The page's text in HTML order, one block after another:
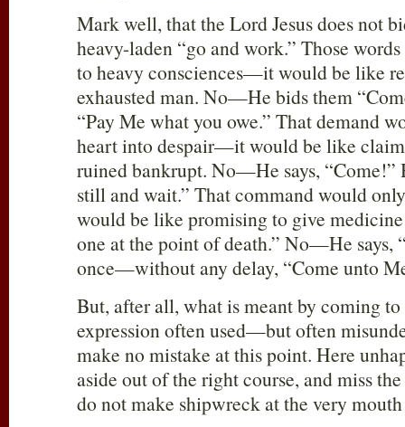
Mark well, that the Lord Jesus does not
heavy-laden “go and work.” Those
to heavy consciences—it would be like
exhausted man. No—He bids them
“Pay Me what you owe.” That demand
heart into despair—it would be like
ruined bankrupt. No—He says, “Come!”
still and wait.” That command would
would be like promising to give
one at the point of death.” No—He says,
once—without any delay, “Come unto
But, after all, what is meant by coming
expression often used—but often
make no mistake at this point. Here
aside out of the right course, and miss
do not make shipwreck at the very